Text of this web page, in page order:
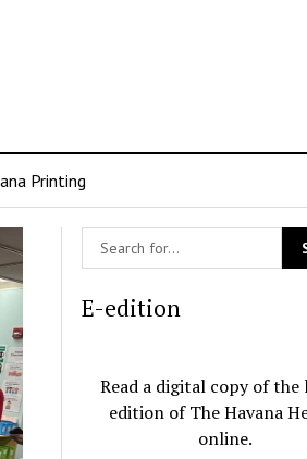
Printing
E-edition
Read a digital copy of the
edition of The Havana
online.